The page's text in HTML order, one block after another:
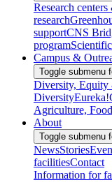
Research
research
supportCNS
program
Campus &
Toggle submenu
Diversity, Equity
DiversityEureka!
Agriculture,
About
Toggle submenu
NewsStories
facilitiesContact
Information for